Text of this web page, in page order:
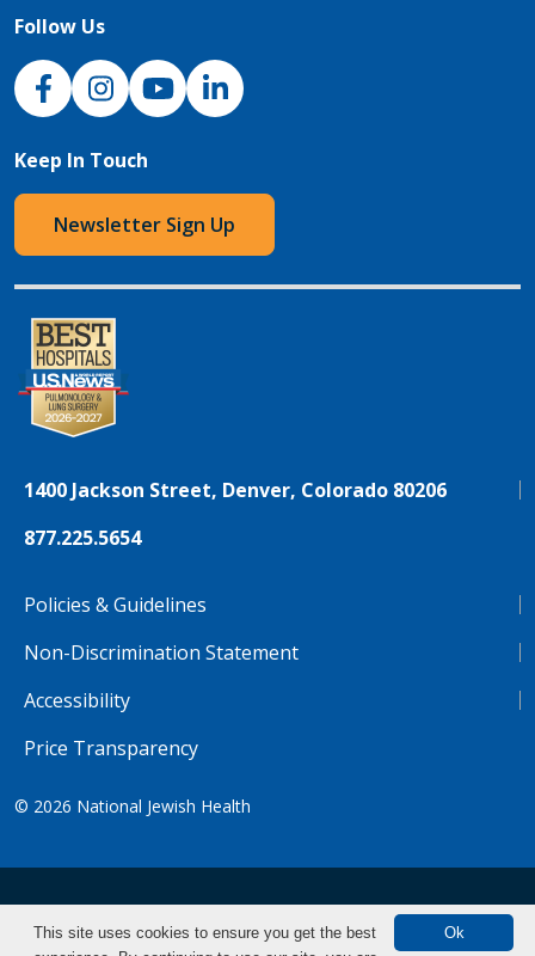
Follow Us
NJH Facebook
InstagramNJH YouTube
NJH LinkedIn
Keep In Touch
Newsletter Sign Up
1400 Jackson Street, Denver, Colorado 80206
877.225.5654
Policies & Guidelines
Non-Discrimination Statement
Accessibility
Price Transparency
© 2026 National Jewish Health
NJH.Footer.SupportedLanguages
Tiếng Việt
Ok
This site uses cookies to ensure you get the best